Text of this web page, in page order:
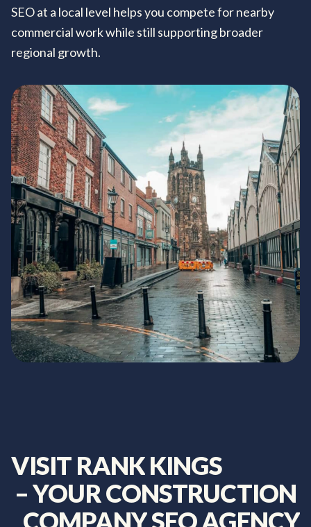
SEO at a local level helps you compete for nearby
commercial work while still supporting broader
regional growth.
VISIT RANKKINGS
–YOURCONSTRUCTION
COMPANYSEOAGENCY